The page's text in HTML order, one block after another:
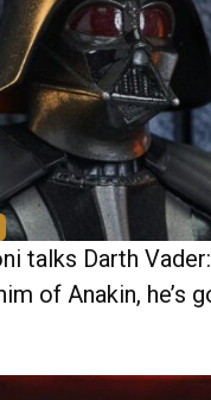
talks Darth
of Anakin, he’s